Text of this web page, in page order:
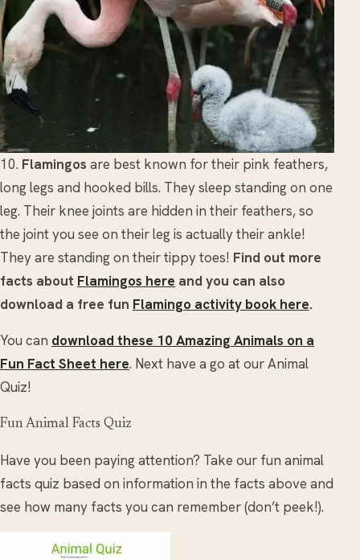
10. Flamingos are best known for their pink feathers,
long legs and hooked bills. They sleep standing on one
leg. Their knee joints are hidden in their feathers, so
the joint you see on their leg is actually their ankle!
They are standing on their tippy toes! Find out more
facts about Flamingos here and you can also
download a free fun Flamingo activity book here.
You can download these 10 Amazing Animals on a
Fun Fact Sheet here. Next have a go at our Animal
Quiz!
Fun Animal Facts Quiz
Have you been paying attention? Take our fun animal
facts quiz based on information in the facts above and
see how many facts you can remember (don’t peek!).